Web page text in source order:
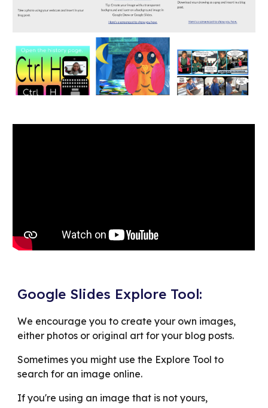
Google Slides Explore Tool:
We encourage you to create your own images,
either photos or original art for your blog posts.
Sometimes you might use the Explore Tool to
search for an image online.
If you're using an image that is not yours,